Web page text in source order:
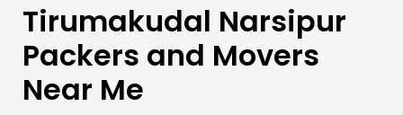
Tirumakudal Narsipur
Packers and Movers
Near Me